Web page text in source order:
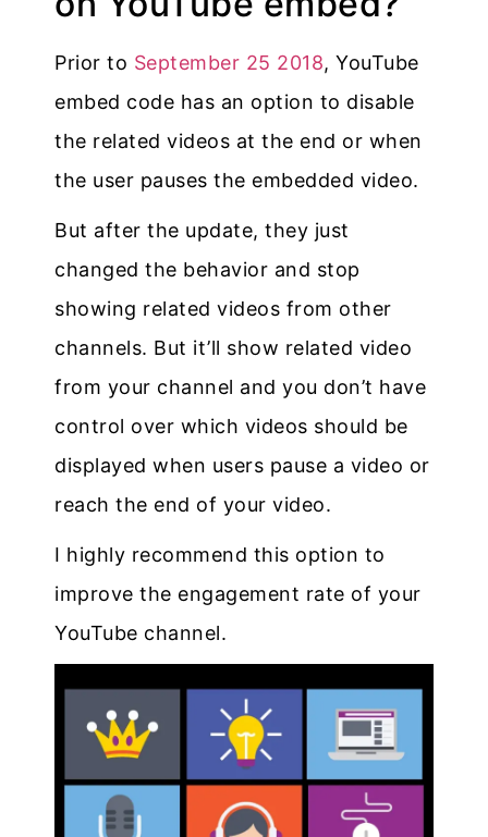
Prior to September 25 2018, YouTube
embed code has an option to disable
the related videos at the end or when
the user pauses the embedded video.
But after the update, they just
changed the behavior and stop
showing related videos from other
channels. But it’ll show related video
from your channel and you don’t have
control over which videos should be
displayed when users pause a video or
reach the end of your video.
I highly recommend this option to
improve the engagement rate of your
YouTube channel.